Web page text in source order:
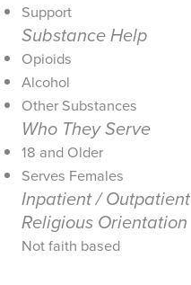
Support
Substance Help
Opioids
Alcohol
Other Substances
Who They Serve
18 and Older
Serves Females
Inpatient / Outpatient
Religious Orientation
Not faith based